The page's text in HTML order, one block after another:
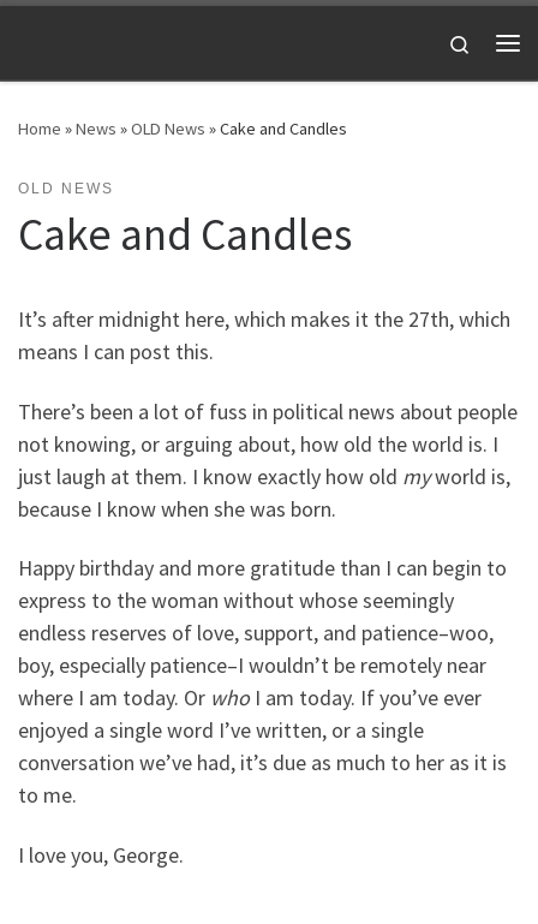
Search
Home »News »OLD News »Cake and Candles
OLD NEWS
Cake and Candles
It’s after midnight here, which makes it the 27th, which
means I can post this.
There’s been a lot of fuss in political news about people
not knowing, or arguing about, how old the world is. I
just laugh at them. I know exactly how old myworld is,
because I know when she was born.
Happy birthday and more gratitude than I can begin to
express to the woman without whose seemingly
endless reserves of love, support, and patience–woo,
boy, especially patience–I wouldn’t be remotely near
where I am today. Or whoI am today. If you’ve ever
enjoyed a single word I’ve written, or a single
conversation we’ve had, it’s due as much to her as it is
to me.
I love you, George.